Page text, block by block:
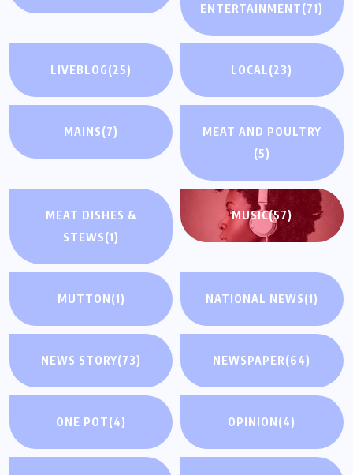
ENTERTAINMENT(71)
LIVEBLOG(25) LOCAL(23)
MAINS(7)
MEAT AND POULTRY
(5)
MEAT DISHES &
STEWS(1)
MUSIC(57)
MUTTON(1) NATIONAL NEWS(1)
NEWS STORY(73) NEWSPAPER(64)
ONE POT(4) OPINION(4)